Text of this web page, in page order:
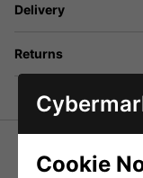
Delivery
Returns
Cookie